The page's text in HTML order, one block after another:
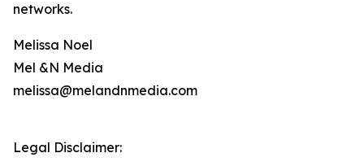
networks.
Melissa Noel
Mel &N Media
melissa@melandnmedia.com
Legal Disclaimer: